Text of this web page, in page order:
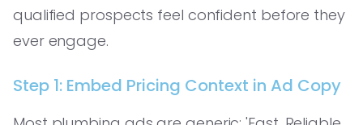
qualified prospects feel confident before they
ever engage.
Step 1: Embed Pricing Context in Ad Copy